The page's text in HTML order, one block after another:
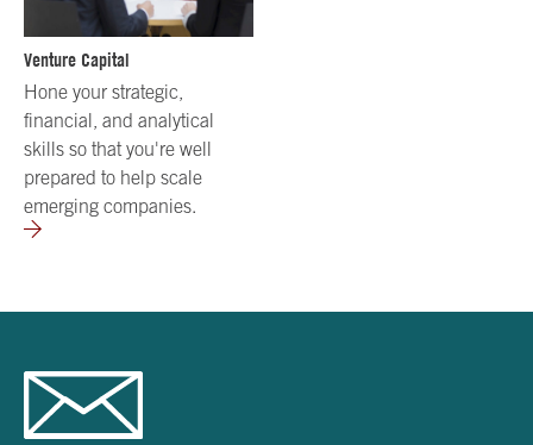
Venture Capital
Hone your strategic,
financial, and analytical
skills so that you're well
prepared to help scale
emerging companies.